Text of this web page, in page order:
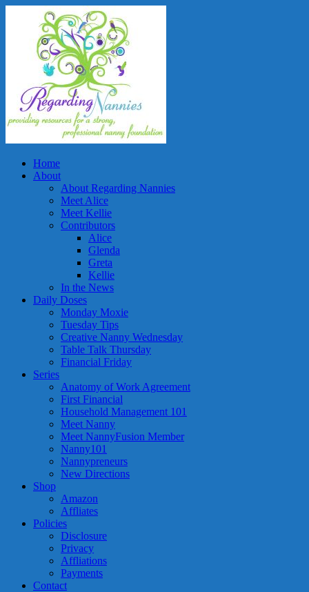
Home
About
About Regarding Nannies
Meet Alice
Meet Kellie
Contributors
Alice
Glenda
Greta
Kellie
In the News
Daily Doses
Monday Moxie
Tuesday Tips
Creative Nanny Wednesday
Table Talk Thursday
Financial Friday
Series
Anatomy of Work Agreement
First Financial
Household Management 101
Meet Nanny
Meet NannyFusion Member
Nanny101
Nannypreneurs
New Directions
Shop
Amazon
Affliates
Policies
Disclosure
Privacy
Affliations
Payments
Contact